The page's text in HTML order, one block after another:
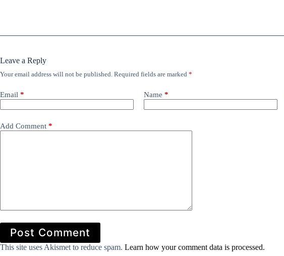
Leave a Reply
Your email address will not be published. Required fields are marked *
Email * Name *
Add Comment *
Post Comment
This site uses Akismet to reduce spam. Learn how your comment data is processed.